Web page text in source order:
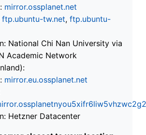
mirror.ossplanet.net
ftp.ubuntu-tw.net, ftp.ubuntu-
National Chi Nan University via
Academic Network
mirror.eu.ossplanet.net
Hetzner Datacenter